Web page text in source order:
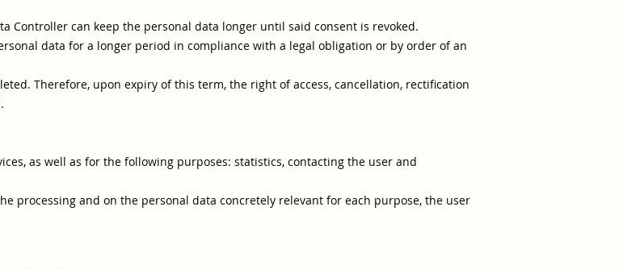
Controller can keep the personal data longer until said consent is revoked.
data for a longer period in compliance with a legal obligation or by order of an
Therefore, upon expiry of this term, the right of access, cancellation, rectification
as well as for the following purposes: statistics, contacting the user and
processing and on the personal data concretely relevant for each purpose, the user